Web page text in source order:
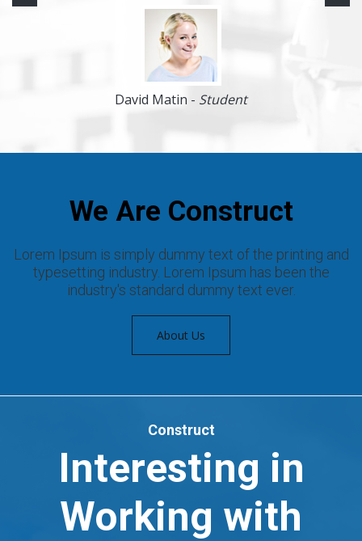
David Matin - Student
We Are Construct
Lorem Ipsum is simply dummy text of the printing and
typesetting industry. Lorem Ipsum has been the
industry's standard dummy text ever.
About Us
Construct
Interesting in
Working with